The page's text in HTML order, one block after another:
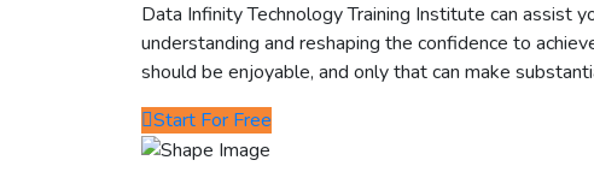
Data Infinity Technology Training Institute can assist
understanding and reshaping the confidence to
should be enjoyable, and only that can make
Start For Free